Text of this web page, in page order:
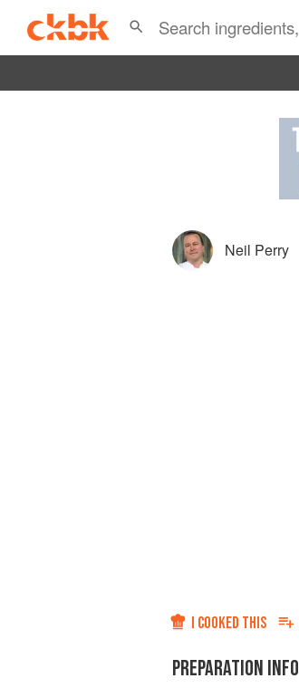
Neil Perry
I COOKED THIS
PREPARATION INFO